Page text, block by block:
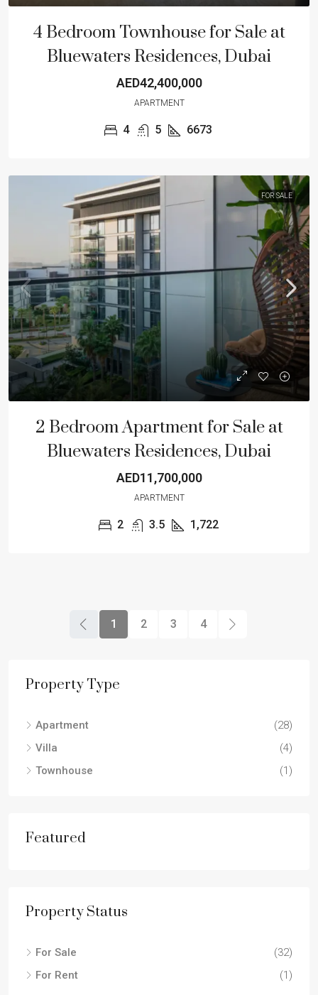
4 Bedroom Townhouse for Sale at
Bluewaters Residences, Dubai
AED42,400,000
APARTMENT
4 5 6673
FOR SALE
2 Bedroom Apartment for Sale at
Bluewaters Residences, Dubai
AED11,700,000
APARTMENT
2 3.5 1,722
1 2 3 4
Property Type
Apartment
(28)
Villa
(4)
Townhouse
(1)
Featured
Property Status
For Sale
(32)
For Rent
(1)